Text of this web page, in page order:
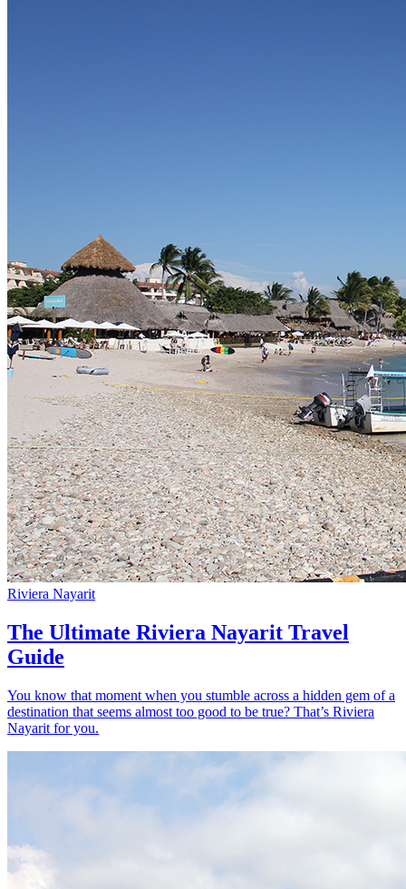
Riviera Nayarit
The Ultimate Riviera Nayarit Travel
Guide
You know that moment when you stumble across a hidden gem of a
destination that seems almost too good to be true? That’s Riviera
Nayarit for you.